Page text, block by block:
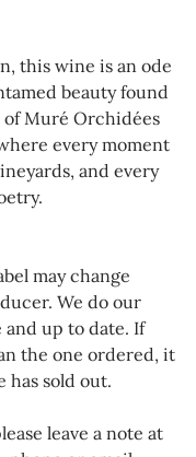
this wine is an ode
beauty found
of Muré Orchidées
every moment
and every
may change
We do our
up to date. If
the one ordered, it
has sold out.
leave a note at